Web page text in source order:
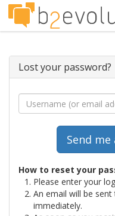
Lost your password?
How to reset your
Please enter your
An email will be
immediately.